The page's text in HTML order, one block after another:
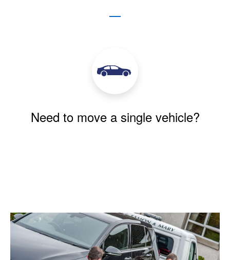
Need to move a single vehicle?